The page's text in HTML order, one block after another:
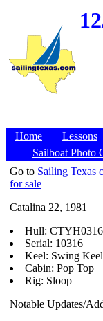
Home Lessons
Sailboat Photo
Go to Sailing Texas
for sale
Catalina 22, 1981
Hull:
Serial: 10316
Keel: Swing Keel
Cabin: Pop Top
Rig: Sloop
Notable Updates/